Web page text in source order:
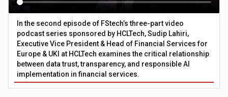
In the second episode of FStech’s three-part video
podcast series sponsored by HCLTech, Sudip Lahiri,
Executive Vice President & Head of Financial Services for
Europe & UKI at HCLTech examines the critical relationship
between data trust, transparency, and responsible AI
implementation in financial services.